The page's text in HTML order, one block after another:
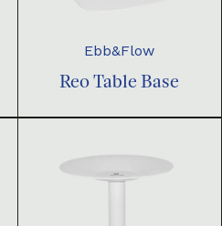
Ebb&Flow
Reo Table Base